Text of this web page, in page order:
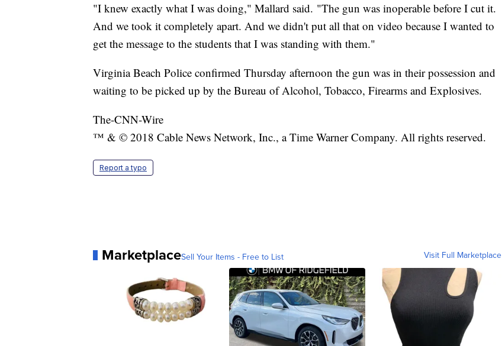
"I knew exactly what I was doing," Mallard said. "The gun was inoperable before I cut it.
And we took it completely apart. And we didn't put all that on video because I wanted to
get the message to the students that I was standing with them."
Virginia Beach Police confirmed Thursday afternoon the gun was in their possession and
waiting to be picked up by the Bureau of Alcohol, Tobacco, Firearms and Explosives.
The-CNN-Wire
™ & © 2018 Cable News Network, Inc., a Time Warner Company. All rights reserved.
Report a typo
MarketplaceSell Your Items - Free to List Visit Full Marketplace